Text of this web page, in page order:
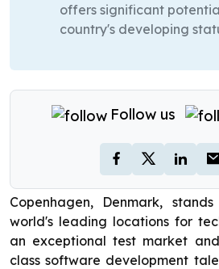
offers significant
country's developing
Follow us
Copenhagen, Denmark,
world's leading locations for
an exceptional test market
class software development